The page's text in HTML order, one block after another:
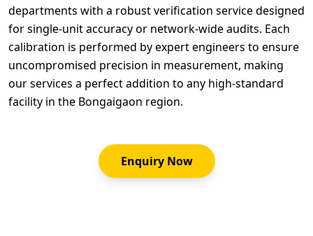
departments with a robust verification service designed
for single-unit accuracy or network-wide audits. Each
calibration is performed by expert engineers to ensure
uncompromised precision in measurement, making
our services a perfect addition to any high-standard
facility in the Bongaigaon region.
Enquiry Now